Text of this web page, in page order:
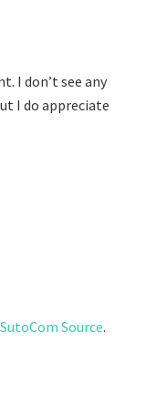
I don’t see any
I do appreciate
Source.